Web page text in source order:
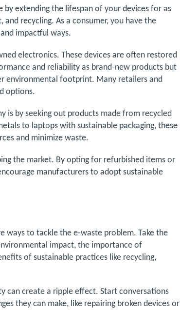
extending the lifespan of your devices for as
recycling. As a consumer, you have the
impactful ways.
electronics. These devices are often restored
and reliability as brand-new products but
environmental footprint. Many retailers and
options.
is by seeking out products made from recycled
to laptops with sustainable packaging, these
and minimize waste.
the market. By opting for refurbished items or
manufacturers to adopt sustainable
ways to tackle the e-waste problem. Take the
impact, the importance of
of sustainable practices like recycling,
can create a ripple effect. Start conversations
they can make, like repairing broken devices or